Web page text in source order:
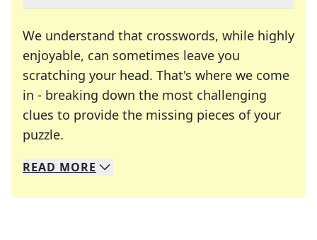
We understand that crosswords, while highly
enjoyable, can sometimes leave you
scratching your head. That's where we come
in - breaking down the most challenging
clues to provide the missing pieces of your
puzzle.
We specialize in solving many of your favorite
Whether you're a daily crossword enthusiast or
READ MORE